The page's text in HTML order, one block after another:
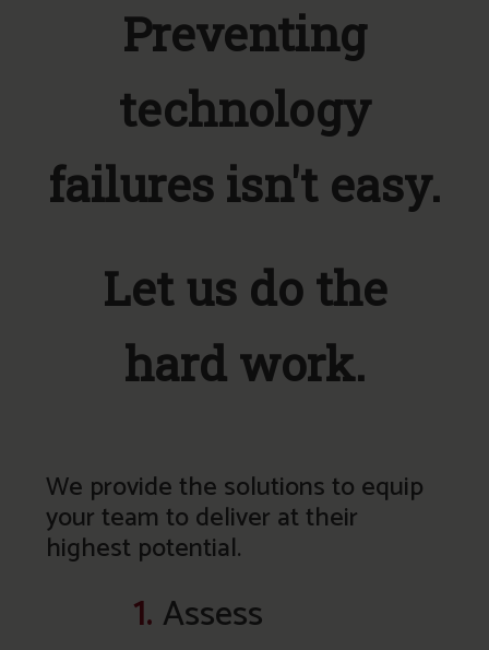
Preventing
technology
failures isn't easy.
Let us do the
hard work.
We provide the solutions to equip
your team to deliver at their
highest potential.
1.Assess